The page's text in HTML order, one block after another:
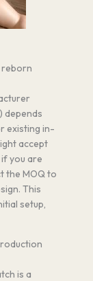
reborn
depends
existing in-
accept
you are
the MOQ to
This
setup,
is a